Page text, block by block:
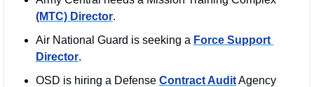
(MTC) Director.
Air National Guard is seeking a Force Support
Director.
OSD is hiring a Defense Contract Audit Agency